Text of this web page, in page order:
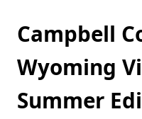
Campbell
Wyoming
Summer